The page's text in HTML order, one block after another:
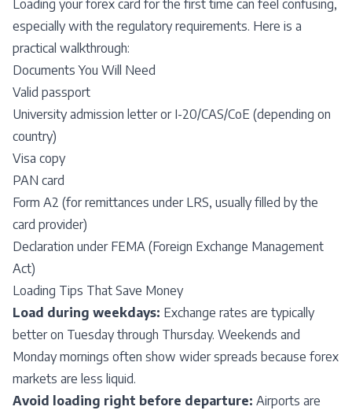
Loading your forex card for the first time can feel confusing,
especially with the regulatory requirements. Here is a
practical walkthrough:
Documents You Will Need
Valid passport
University admission letter or I-20/CAS/CoE (depending on
country)
Visa copy
PAN card
Form A2 (for remittances under LRS, usually filled by the
card provider)
Declaration under FEMA (Foreign Exchange Management
Act)
Loading Tips That Save Money
Load during weekdays: Exchange rates are typically
better on Tuesday through Thursday. Weekends and
Monday mornings often show wider spreads because forex
markets are less liquid.
Avoid loading right before departure: Airports are